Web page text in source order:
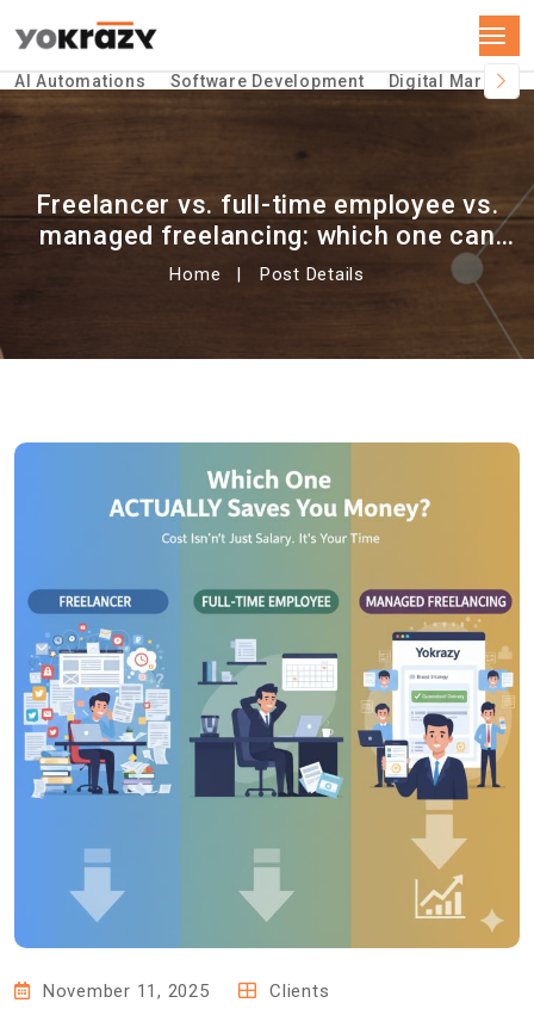
AI Automations Software Development Digital
Freelancer vs. full-time employee vs.
managed freelancing: which one can
save you money?
Home Post Details
November 11, 2025 Clients